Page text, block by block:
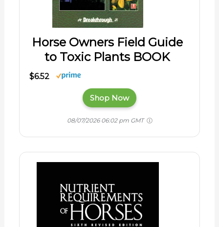
Horse Owners Field Guide
to Toxic Plants BOOK
$6.52
Shop Now
08/07/2026 06:02 pm GMT